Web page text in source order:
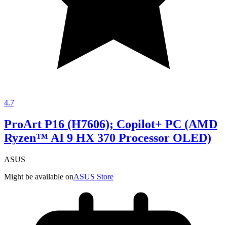
4.7
ProArt P16 (H7606); Copilot+ PC (AMD
Ryzen™ AI 9 HX 370 Processor OLED)
ASUS
Might be available onASUS Store